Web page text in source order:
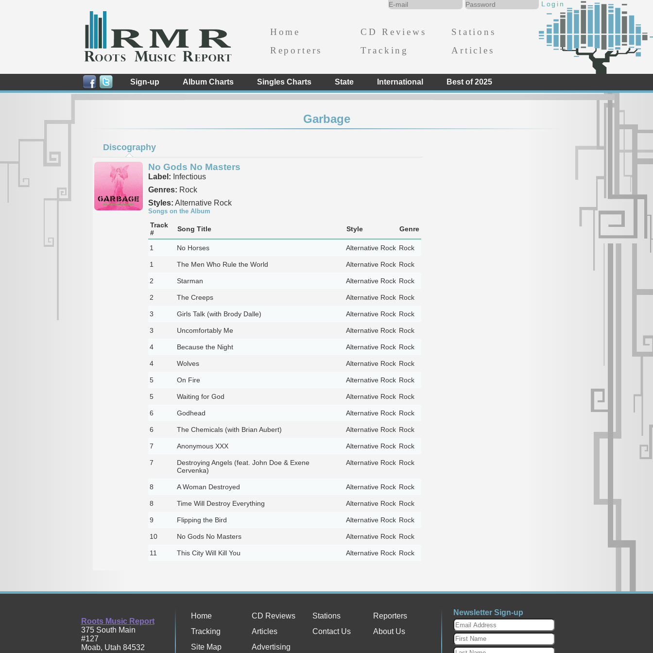
Home CD Reviews
Stations
Reporters
Tracking Articles
Sign-up Album Charts Singles Charts State International Best of 2025
Garbage
Discography
No Gods No Masters
Label: Infectious
Genres: Rock
Styles: Alternative Rock
Songs on the Album
Track
#
Song Title Style Genre
1 No Horses Alternative Rock Rock
1 The Men Who Rule the World Alternative Rock Rock
2 Starman Alternative Rock Rock
2 The Creeps Alternative Rock Rock
3 Girls Talk (with Brody Dalle) Alternative Rock Rock
3 Uncomfortably Me Alternative Rock Rock
4 Because the Night Alternative Rock Rock
4 Wolves Alternative Rock Rock
5 On Fire Alternative Rock Rock
5 Waiting for God Alternative Rock Rock
6 Godhead Alternative Rock Rock
6 The Chemicals (with Brian Aubert) Alternative Rock Rock
7 Anonymous XXX Alternative Rock Rock
7
Destroying Angels (feat. John Doe & Exene
Cervenka)
Alternative Rock Rock
8 A Woman Destroyed Alternative Rock Rock
8 Time Will Destroy Everything Alternative Rock Rock
9 Flipping the Bird Alternative Rock Rock
10 No Gods No Masters Alternative Rock Rock
11 This City Will Kill You Alternative Rock Rock
Roots Music Report
375 South Main
#127
Moab, Utah 84532
Home CD Reviews Stations
Reporters
Tracking
Articles Contact Us
About Us
Site Map
Advertising
Newsletter Sign-up